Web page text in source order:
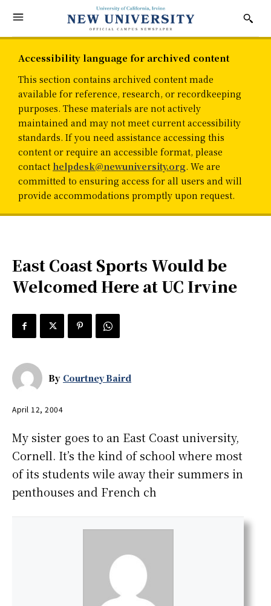
Accessibility language for archived content
This section contains archived content made
available for reference, research, or recordkeeping
purposes. These materials are not actively
maintained and may not meet current accessibility
standards. If you need assistance accessing this
content or require an accessible format, please
contact helpdesk@newuniversity.org. We are
committed to ensuring access for all users and will
provide accommodations promptly upon request.
East Coast Sports Would be
Welcomed Here at UC Irvine
By Courtney Baird
April 12, 2004
My sister goes to an East Coast university,
Cornell. It’s the kind of school where most
of its students wile away their summers in
penthouses and French ch